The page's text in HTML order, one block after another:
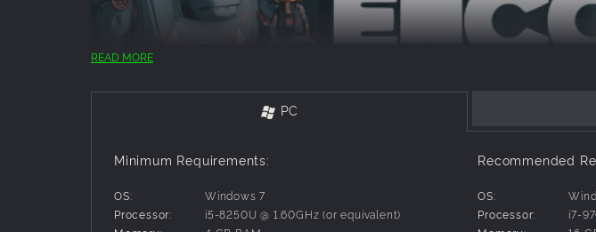
makeshift shelter in Neo-Berlin, a dark megalopolis controlled by
with her, programmed to protect her no matter what.
READ MORE
PC
Minimum Requirements:
OS:
Windows 7
Processor:
i5-8250U @ 1.60GHz (or equivalent)
Recommended
OS:
Processor:
i7-